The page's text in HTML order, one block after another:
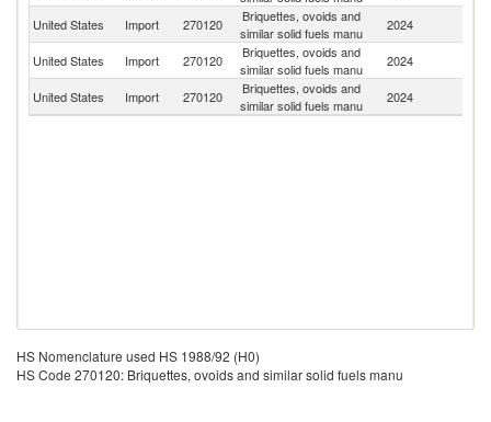
United States Import 270120
Briquettes, ovoids and
similar solid fuels manu
2024
United States Import 270120
Briquettes, ovoids and
similar solid fuels manu
2024
United States Import 270120
Briquettes, ovoids and
similar solid fuels manu
2024
HS Nomenclature used HS 1988/92 (H0)
HS Code 270120: Briquettes, ovoids and similar solid fuels manu